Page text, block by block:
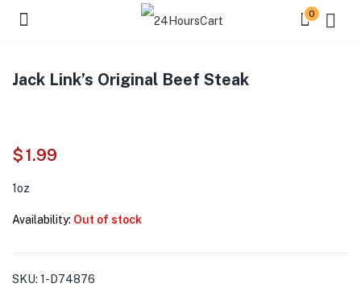
0
Jack Link’s Original Beef Steak
$1.99
1oz
Availability: Out of stock
SKU: 1-D74876